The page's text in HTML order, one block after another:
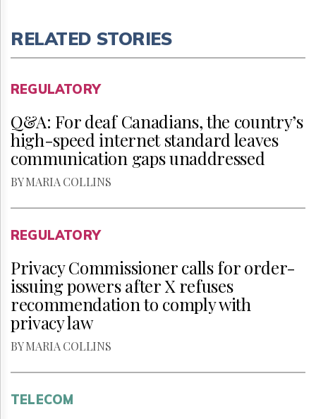
RELATED STORIES
REGULATORY
Q&A: For deaf Canadians, the country’s
high-speed internet standard leaves
communication gaps unaddressed
BY MARIA COLLINS
REGULATORY
Privacy Commissioner calls for order-
issuing powers after X refuses
recommendation to comply with
privacy law
BY MARIA COLLINS
TELECOM